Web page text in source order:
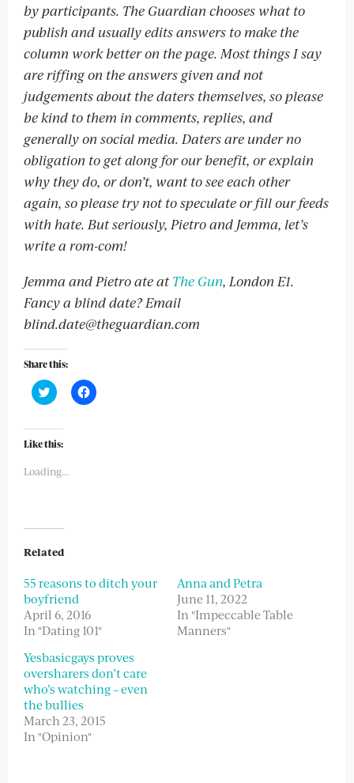
by participants. The Guardian chooses what to
publish and usually edits answers to make the
column work better on the page. Most things I say
are riffing on the answers given and not
judgements about the daters themselves, so please
be kind to them in comments, replies, and
generally on social media. Daters are under no
obligation to get along for our benefit, or explain
why they do, or don’t, want to see each other
again, so please try not to speculate or fill our feeds
with hate. But seriously, Pietro and Jemma, let’s
write a rom-com!
Jemma and Pietro ate atThe Gun, London E1.
Fancy a blind date? Email
blind.date@theguardian.com
Share this:
Click
to
Twitter
(Opens
in
window)
Click
to
Like this:
Loading...
Related
55 reasons to ditch your
boyfriend
April 6, 2016
In "Dating 101"
Anna and Petra
June 11, 2022
In "Impeccable Table
Manners"
Yesbasicgays proves
oversharers don’t care
who’s watching – even
the bullies
March 23, 2015
In "Opinion"